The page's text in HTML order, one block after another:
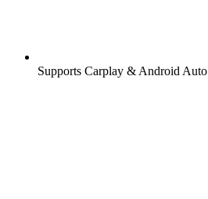
Supports Carplay & Android Auto